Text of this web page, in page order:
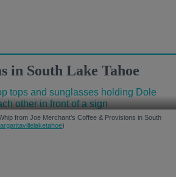
in South Lake Tahoe
from Joe Merchant's Coffee & Provisions in South
)